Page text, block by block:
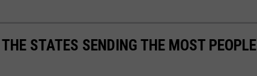
STATES SENDING THE MOST PEOPLE